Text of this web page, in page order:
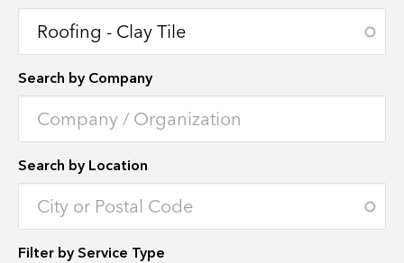
Search by Company
Search by Location
Enter an address to retrieve location.
Filter by Service Type